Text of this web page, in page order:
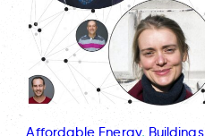
Affordable Energy,